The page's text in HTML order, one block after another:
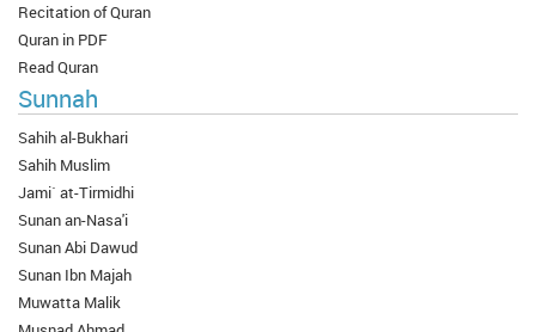
Recitation of Quran
Quran in PDF
Read Quran
Sunnah
Sahih al-Bukhari
Sahih Muslim
Jami` at-Tirmidhi
Sunan an-Nasa'i
Sunan Abi Dawud
Sunan Ibn Majah
Muwatta Malik